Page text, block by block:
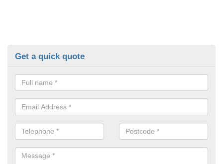
Get a quick quote